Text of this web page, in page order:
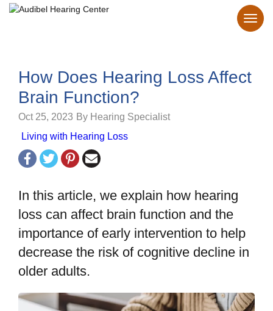
How Does Hearing Loss Affect
Brain Function?
Oct 25, 2023 By Hearing Specialist
Living with Hearing Loss
In this article, we explain how hearing
loss can affect brain function and the
importance of early intervention to help
decrease the risk of cognitive decline in
older adults.